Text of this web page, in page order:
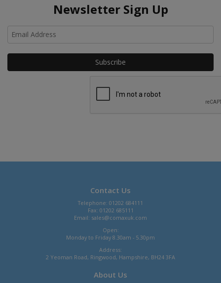
Newsletter Sign Up
Contact Us
Telephone: 01202 684111
Fax: 01202 685111
Email: sales@comaxuk.com
Open:
Monday to Friday 8.30am - 5.30pm
Address:
2 Yeoman Road, Ringwood, Hampshire, BH24 3FA
About Us